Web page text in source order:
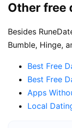
Other free
Besides
Bumble, Hinge,
Best Free
Best Free
Apps
Local